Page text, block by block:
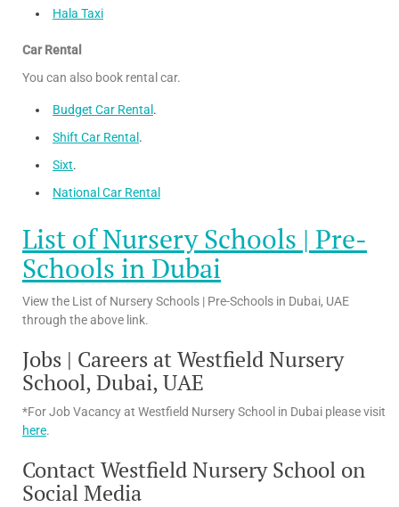
Hala Taxi
Car Rental
You can also book rental car.
Budget Car Rental.
Shift Car Rental.
Sixt.
National Car Rental
List of Nursery Schools | Pre-
Schools in Dubai
View the List of Nursery Schools | Pre-Schools in Dubai, UAE
through the above link.
Jobs | Careers at Westfield Nursery
School, Dubai, UAE
*For Job Vacancy at Westfield Nursery School in Dubai please visit
here.
Contact Westfield Nursery School on
Social Media